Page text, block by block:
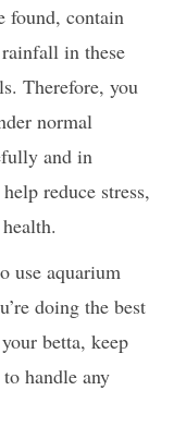
found, contain
in these
Therefore, you
normal
and in
reduce stress,
use aquarium
doing the best
betta, keep
handle any